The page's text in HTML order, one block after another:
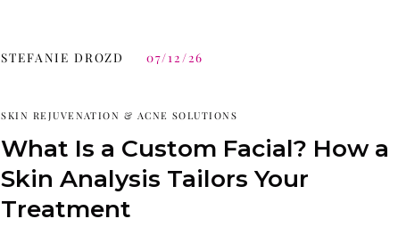
STEFANIE DROZD 07/12/26
SKIN REJUVENATION & ACNE SOLUTIONS
What Is a Custom Facial? How a
Skin Analysis Tailors Your
Treatment